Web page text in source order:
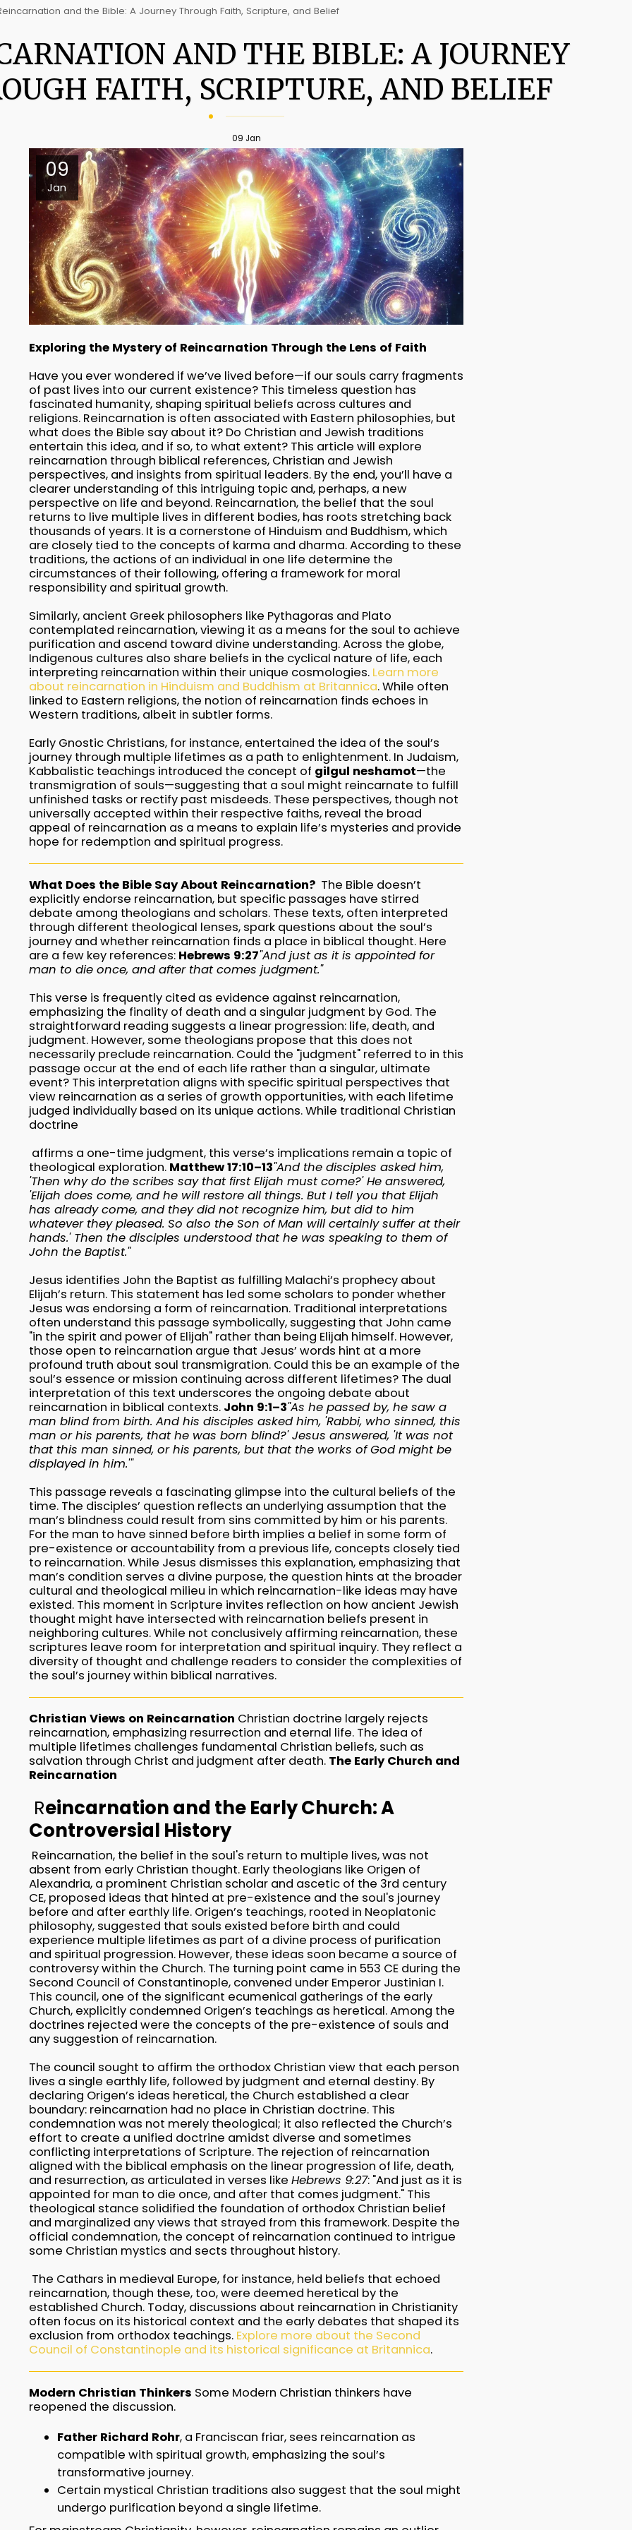
and the Bible: A Journey Through Faith, Scripture, and Belief
AND THE BIBLE: A JOURNEY
FAITH, SCRIPTURE, AND BELIEF
09 Jan
09
Jan
Exploring the Mystery of Reincarnation Through the Lens of Faith
Have you ever wondered if we’ve lived before—if our souls carry fragments
of past lives into our current existence? This timeless question has
fascinated humanity, shaping spiritual beliefs across cultures and
religions. Reincarnation is often associated with Eastern philosophies, but
what does the Bible say about it? Do Christian and Jewish traditions
entertain this idea, and if so, to what extent? This article will explore
reincarnation through biblical references, Christian and Jewish
perspectives, and insights from spiritual leaders. By the end, you’ll have a
clearer understanding of this intriguing topic and, perhaps, a new
perspective on life and beyond. Reincarnation, the belief that the soul
returns to live multiple lives in different bodies, has roots stretching back
thousands of years. It is a cornerstone of Hinduism and Buddhism, which
are closely tied to the concepts of karma and dharma. According to these
traditions, the actions of an individual in one life determine the
circumstances of their following, offering a framework for moral
responsibility and spiritual growth.
Similarly, ancient Greek philosophers like Pythagoras and Plato
contemplated reincarnation, viewing it as a means for the soul to achieve
purification and ascend toward divine understanding. Across the globe,
Indigenous cultures also share beliefs in the cyclical nature of life, each
interpreting reincarnation within their unique cosmologies. Learn more
about reincarnation in Hinduism and Buddhism at Britannica. While often
linked to Eastern religions, the notion of reincarnation finds echoes in
Western traditions, albeit in subtler forms.
Early Gnostic Christians, for instance, entertained the idea of the soul’s
journey through multiple lifetimes as a path to enlightenment. In Judaism,
Kabbalistic teachings introduced the concept of gilgul neshamot—the
transmigration of souls—suggesting that a soul might reincarnate to fulfill
unfinished tasks or rectify past misdeeds. These perspectives, though not
universally accepted within their respective faiths, reveal the broad
appeal of reincarnation as a means to explain life’s mysteries and provide
hope for redemption and spiritual progress.
What Does the Bible Say About Reincarnation?The Bible doesn’t
explicitly endorse reincarnation, but specific passages have stirred
debate among theologians and scholars. These texts, often interpreted
through different theological lenses, spark questions about the soul’s
journey and whether reincarnation finds a place in biblical thought. Here
are a few key references: Hebrews 9:27"And just as it is appointed for
man to die once, and after that comes judgment."
This verse is frequently cited as evidence against reincarnation,
emphasizing the finality of death and a singular judgment by God. The
straightforward reading suggests a linear progression: life, death, and
judgment. However, some theologians propose that this does not
necessarily preclude reincarnation. Could the "judgment" referred to in this
passage occur at the end of each life rather than a singular, ultimate
event? This interpretation aligns with specific spiritual perspectives that
view reincarnation as a series of growth opportunities, with each lifetime
judged individually based on its unique actions. While traditional Christian
doctrine
affirms a one-time judgment, this verse’s implications remain a topic of
theological exploration. Matthew 17:10–13"And the disciples asked him,
'Then why do the scribes say that first Elijah must come?' He answered,
'Elijah does come, and he will restore all things. But I tell you that Elijah
has already come, and they did not recognize him, but did to him
whatever they pleased. So also the Son of Man will certainly suffer at their
hands.' Then the disciples understood that he was speaking to them of
John the Baptist."
Jesus identifies John the Baptist as fulfilling Malachi’s prophecy about
Elijah’s return. This statement has led some scholars to ponder whether
Jesus was endorsing a form of reincarnation. Traditional interpretations
often understand this passage symbolically, suggesting that John came
"in the spirit and power of Elijah" rather than being Elijah himself. However,
those open to reincarnation argue that Jesus’ words hint at a more
profound truth about soul transmigration. Could this be an example of the
soul’s essence or mission continuing across different lifetimes? The dual
interpretation of this text underscores the ongoing debate about
reincarnation in biblical contexts. John 9:1–3"As he passed by, he saw a
man blind from birth. And his disciples asked him, 'Rabbi, who sinned, this
man or his parents, that he was born blind?' Jesus answered, 'It was not
that this man sinned, or his parents, but that the works of God might be
displayed in him.'"
This passage reveals a fascinating glimpse into the cultural beliefs of the
time. The disciples’ question reflects an underlying assumption that the
man’s blindness could result from sins committed by him or his parents.
For the man to have sinned before birth implies a belief in some form of
pre-existence or accountability from a previous life, concepts closely tied
to reincarnation. While Jesus dismisses this explanation, emphasizing that
man’s condition serves a divine purpose, the question hints at the broader
cultural and theological milieu in which reincarnation-like ideas may have
existed. This moment in Scripture invites reflection on how ancient Jewish
thought might have intersected with reincarnation beliefs present in
neighboring cultures. While not conclusively affirming reincarnation, these
scriptures leave room for interpretation and spiritual inquiry. They reflect a
diversity of thought and challenge readers to consider the complexities of
the soul’s journey within biblical narratives.
Christian Views on Reincarnation Christian doctrine largely rejects
reincarnation, emphasizing resurrection and eternal life. The idea of
multiple lifetimes challenges fundamental Christian beliefs, such as
salvation through Christ and judgment after death. The Early Church and
Reincarnation
Reincarnation and the Early Church: A
Controversial History
Reincarnation, the belief in the soul's return to multiple lives, was not
absent from early Christian thought. Early theologians like Origen of
Alexandria, a prominent Christian scholar and ascetic of the 3rd century
CE, proposed ideas that hinted at pre-existence and the soul's journey
before and after earthly life. Origen’s teachings, rooted in Neoplatonic
philosophy, suggested that souls existed before birth and could
experience multiple lifetimes as part of a divine process of purification
and spiritual progression. However, these ideas soon became a source of
controversy within the Church. The turning point came in 553 CE during the
Second Council of Constantinople, convened under Emperor Justinian I.
This council, one of the significant ecumenical gatherings of the early
Church, explicitly condemned Origen’s teachings as heretical. Among the
doctrines rejected were the concepts of the pre-existence of souls and
any suggestion of reincarnation.
The council sought to affirm the orthodox Christian view that each person
lives a single earthly life, followed by judgment and eternal destiny. By
declaring Origen’s ideas heretical, the Church established a clear
boundary: reincarnation had no place in Christian doctrine. This
condemnation was not merely theological; it also reflected the Church’s
effort to create a unified doctrine amidst diverse and sometimes
conflicting interpretations of Scripture. The rejection of reincarnation
aligned with the biblical emphasis on the linear progression of life, death,
and resurrection, as articulated in verses like Hebrews 9:27: "And just as it is
appointed for man to die once, and after that comes judgment." This
theological stance solidified the foundation of orthodox Christian belief
and marginalized any views that strayed from this framework. Despite the
official condemnation, the concept of reincarnation continued to intrigue
some Christian mystics and sects throughout history.
The Cathars in medieval Europe, for instance, held beliefs that echoed
reincarnation, though these, too, were deemed heretical by the
established Church. Today, discussions about reincarnation in Christianity
often focus on its historical context and the early debates that shaped its
exclusion from orthodox teachings. Explore more about the Second
Council of Constantinople and its historical significance at Britannica.
Modern Christian Thinkers Some Modern Christian thinkers have
reopened the discussion.
Father Richard Rohr, a Franciscan friar, sees reincarnation as
compatible with spiritual growth, emphasizing the soul’s
transformative journey.
Certain mystical Christian traditions also suggest that the soul might
undergo purification beyond a single lifetime.